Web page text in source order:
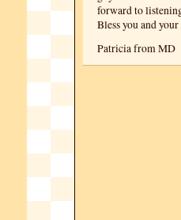
forward to
Bless you and
Patricia from MD